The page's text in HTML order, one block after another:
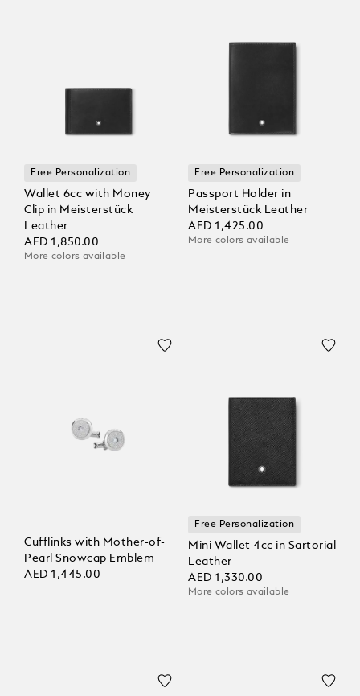
Free Personalization
Wallet 6cc with Money
Clip in Meisterstück
Leather
AED 1,850.00
More colors available
Free Personalization
Passport Holder in
Meisterstück Leather
AED 1,425.00
More colors available
Cufflinks with Mother-of-
Pearl Snowcap Emblem
AED 1,445.00
Free Personalization
Mini Wallet 4cc in Sartorial
Leather
AED 1,330.00
More colors available